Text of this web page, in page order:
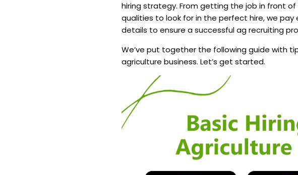
hiring strategy. From getting the job in front
qualities to look for in the perfect hire, we
details to ensure a successful ag recruiting
We’ve put together the following guide with
agriculture business. Let’s get started.